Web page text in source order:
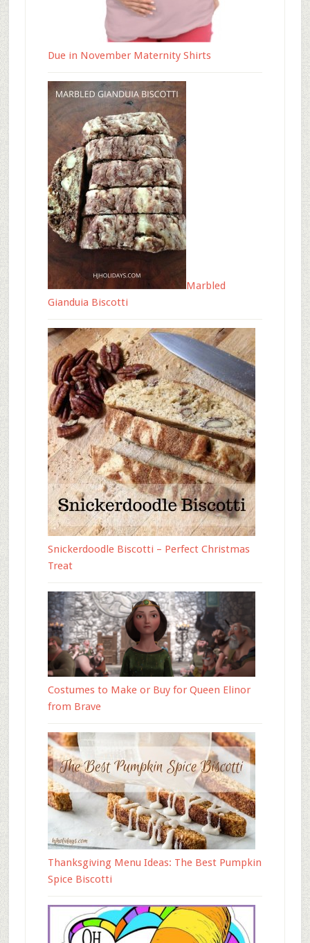
Due in November Maternity Shirts
Marbled
Gianduia Biscotti
Snickerdoodle Biscotti – Perfect Christmas
Treat
Costumes to Make or Buy for Queen Elinor
from Brave
Thanksgiving Menu Ideas: The Best Pumpkin
Spice Biscotti